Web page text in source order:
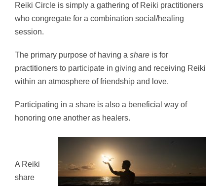
Reiki Circle is simply a gathering of Reiki practitioners
who congregate for a combination social/healing
session.
The primary purpose of having a share is for
practitioners to participate in giving and receiving Reiki
within an atmosphere of friendship and love.
Participating in a share is also a beneficial way of
honoring one another as healers.
A Reiki
share